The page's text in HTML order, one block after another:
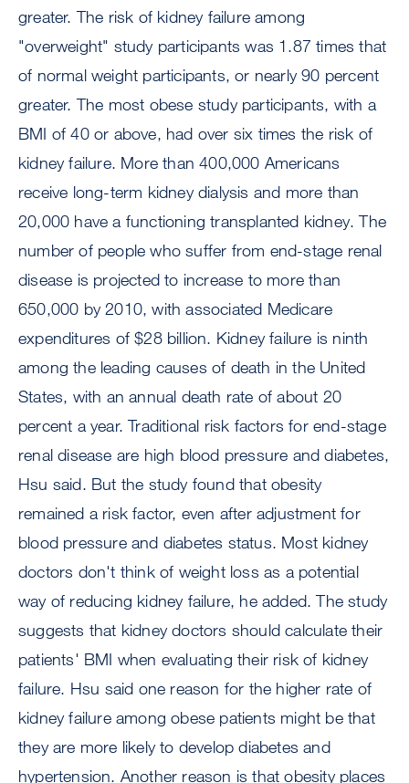
greater. The risk of kidney failure among
"overweight" study participants was 1.87 times that
of normal weight participants, or nearly 90 percent
greater. The most obese study participants, with a
BMI of 40 or above, had over six times the risk of
kidney failure. More than 400,000 Americans
receive long-term kidney dialysis and more than
20,000 have a functioning transplanted kidney. The
number of people who suffer from end-stage renal
disease is projected to increase to more than
650,000 by 2010, with associated Medicare
expenditures of $28 billion. Kidney failure is ninth
among the leading causes of death in the United
States, with an annual death rate of about 20
percent a year. Traditional risk factors for end-stage
renal disease are high blood pressure and diabetes,
Hsu said. But the study found that obesity
remained a risk factor, even after adjustment for
blood pressure and diabetes status. Most kidney
doctors don't think of weight loss as a potential
way of reducing kidney failure, he added. The study
suggests that kidney doctors should calculate their
patients' BMI when evaluating their risk of kidney
failure. Hsu said one reason for the higher rate of
kidney failure among obese patients might be that
they are more likely to develop diabetes and
hypertension. Another reason is that obesity places